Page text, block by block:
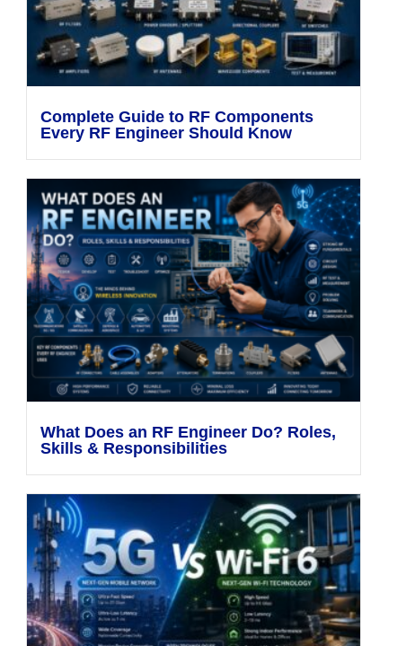
Complete Guide to RF Components
Every RF Engineer Should Know
What Does an RF Engineer Do? Roles,
Skills & Responsibilities